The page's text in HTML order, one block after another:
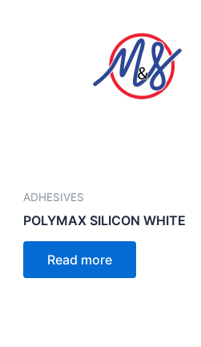
ADHESIVES
POLYMAX SILICON WHITE
Read more